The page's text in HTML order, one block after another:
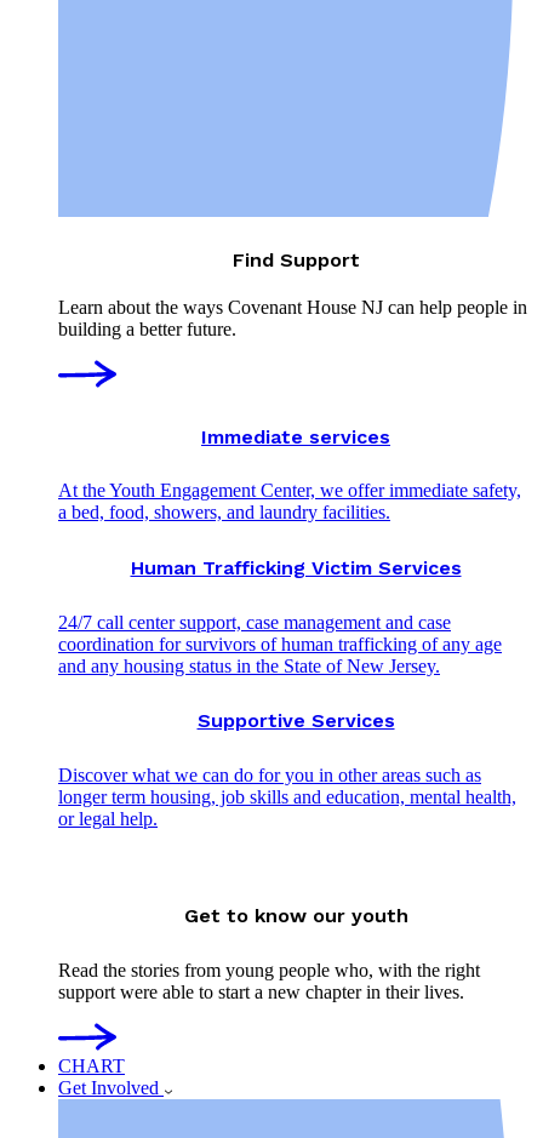
Find Support
Learn about the ways Covenant House NJ can help people in
building a better future.
Immediate services
At the Youth Engagement Center, we offer immediate safety,
a bed, food, showers, and laundry facilities.
Human Trafficking Victim Services
24/7 call center support, case management and case
coordination for survivors of human trafficking of any age
and any housing status in the State of New Jersey.
Supportive Services
Discover what we can do for you in other areas such as
longer term housing, job skills and education, mental health,
or legal help.
Get to know our youth
Read the stories from young people who, with the right
support were able to start a new chapter in their lives.
CHART
Get Involved